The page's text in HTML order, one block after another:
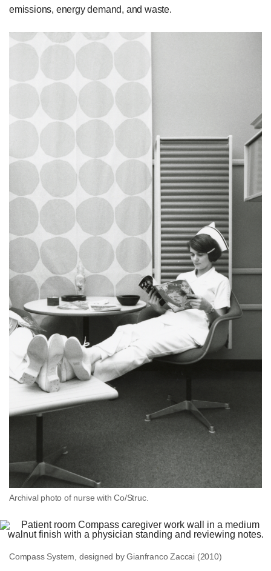
emissions, energy demand, and waste.
Archival photo of nurse with Co/Struc.
Compass System, designed by Gianfranco Zaccai (2010)